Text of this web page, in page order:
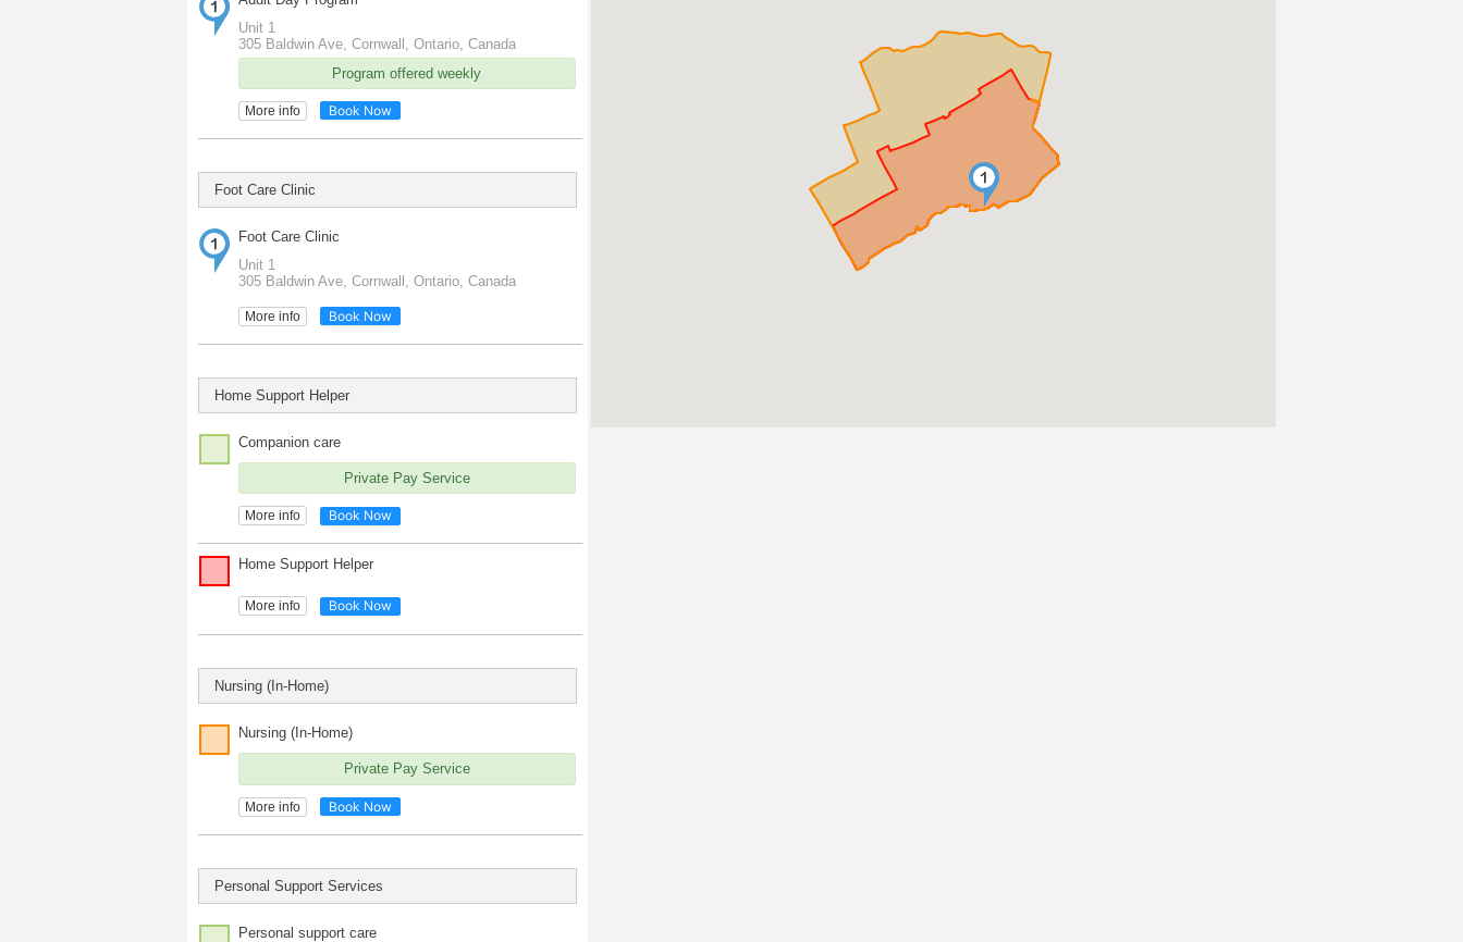
Unit 1
305 Baldwin Ave, Cornwall, Ontario, Canada
Program offered weekly
More info Book Now
Foot Care Clinic
Foot Care Clinic
Unit 1
305 Baldwin Ave, Cornwall, Ontario, Canada
More info Book Now
Home Support Helper
Companion care
Private Pay Service
More info Book Now
Home Support Helper
More info Book Now
Nursing (In-Home)
Nursing (In-Home)
Private Pay Service
More info Book Now
Personal Support Services
Personal support care